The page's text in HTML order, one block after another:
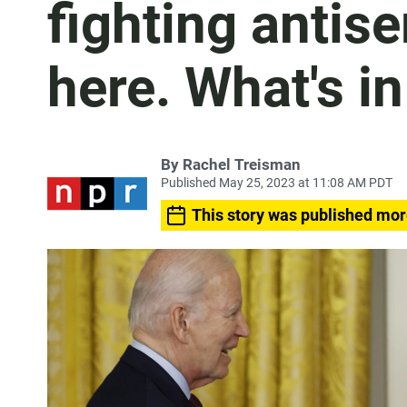
fighting
here. What's
By Rachel Treisman
Published May 25, 2023 at 11:08 AM PDT
This story was published